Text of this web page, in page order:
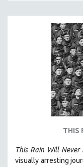
THIS
This Rain Will Never
visually arresting